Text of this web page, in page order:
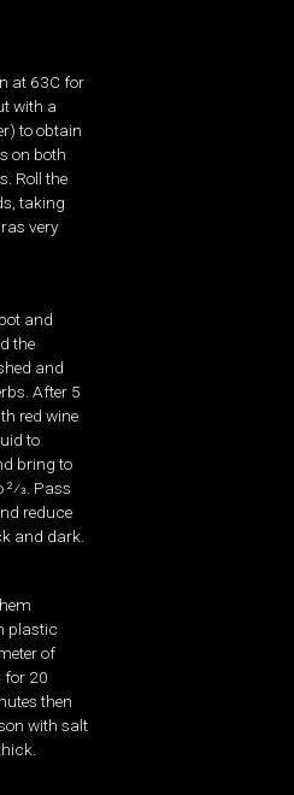
at 63C for
with a
to obtain
on both
Roll the
taking
very
and
the
and
After 5
red wine
to
bring to
Pass
reduce
and dark.
plastic
of
for 20
then
with salt